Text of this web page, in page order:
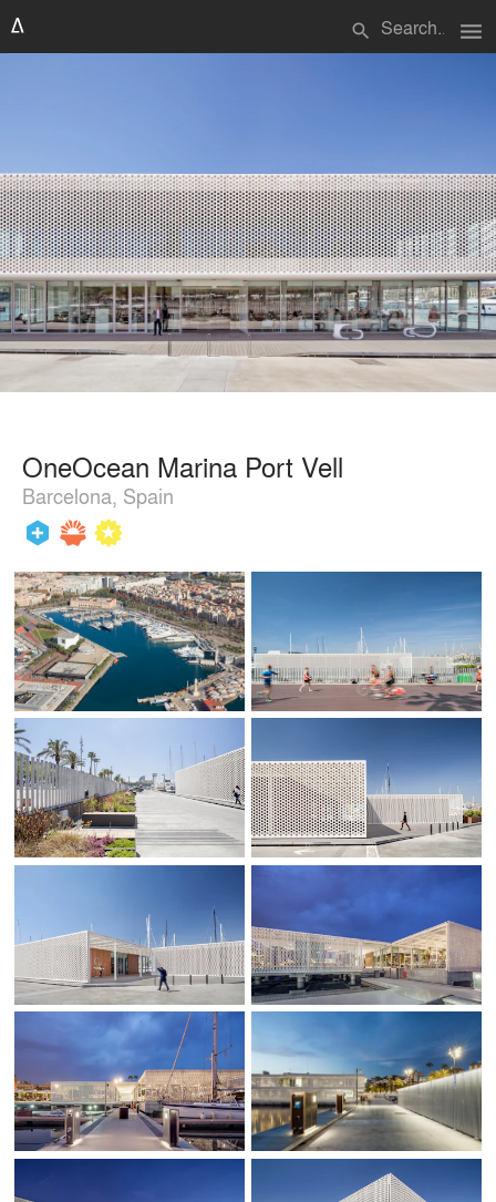
search menu
OneOcean Marina Port Vell
Barcelona, Spain